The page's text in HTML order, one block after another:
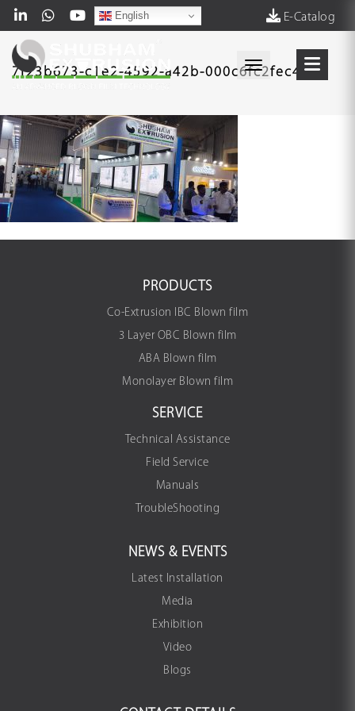
E-Catalog
English
Toggle
7f23b673-c1e2-4592-a42b-000c6fc2fec4
PRODUCTS
Co-Extrusion IBC Blown film
3 Layer OBC Blown film
ABA Blown film
Monolayer Blown film
SERVICE
Technical Assistance
Field Service
Manuals
TroubleShooting
NEWS & EVENTS
Latest Installation
Media
Exhibition
Video
Blogs